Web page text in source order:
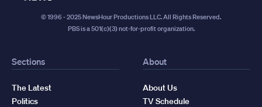
© 1996 - 2025 NewsHour Productions LLC. All Rights Reserved.
PBS is a 501(c)(3) not-for-profit organization.
Sections
The Latest
Politics
About
About Us
TV Schedule